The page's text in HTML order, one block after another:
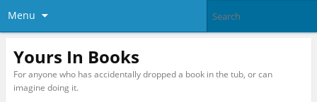
Menu
Yours In Books
For anyone who has accidentally dropped a book in the tub, or can
imagine doing it.